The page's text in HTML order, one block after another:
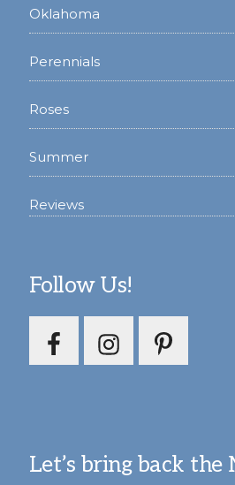
Oklahoma
Perennials
Roses
Summer
Reviews
Follow Us!
Let’s bring back the